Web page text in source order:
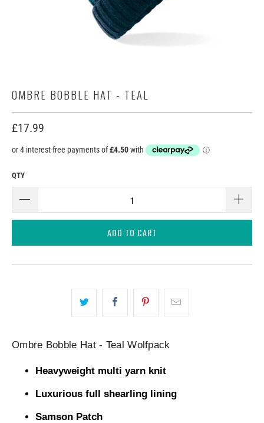
OMBRE BOBBLE HAT - TEAL
£17.99
QTY
ADD TO CART
Ombre Bobble Hat - Teal Wolfpack
Heavyweight multi yarn knit
Luxurious full shearling lining
Samson Patch